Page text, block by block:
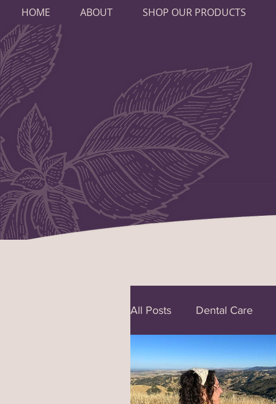
HOME ABOUT SHOP OUR PRODUCTS
All Posts Dental Care